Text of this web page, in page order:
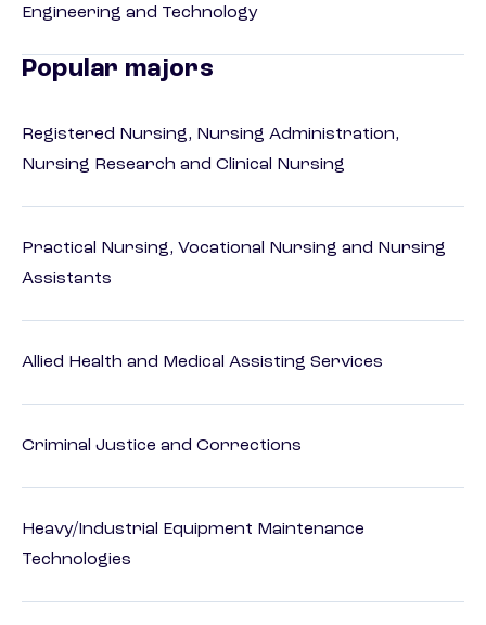
Engineering and Technology
Popular majors
Registered Nursing, Nursing Administration,
Nursing Research and Clinical Nursing
Practical Nursing, Vocational Nursing and Nursing
Assistants
Allied Health and Medical Assisting Services
Criminal Justice and Corrections
Heavy/Industrial Equipment Maintenance
Technologies